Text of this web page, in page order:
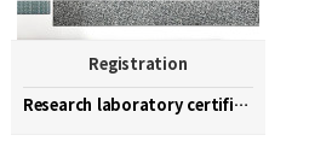
Registration
Research laboratory certification